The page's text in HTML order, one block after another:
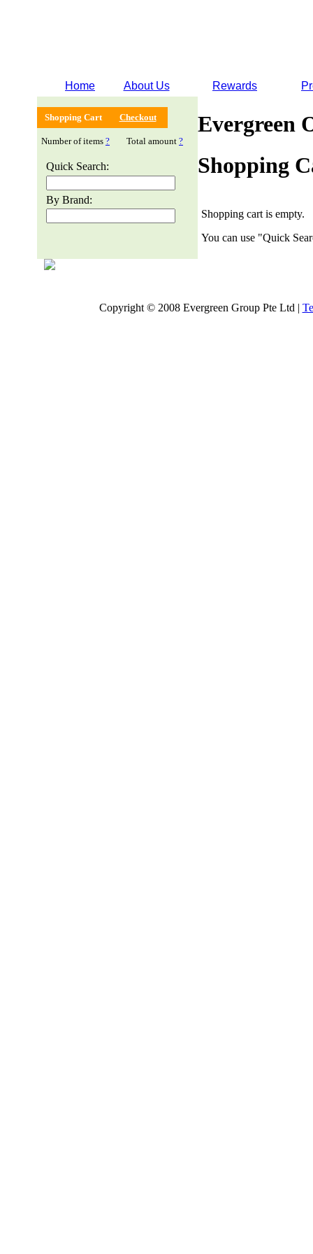
Home About Us Rewards
Shopping Cart Checkout
Number of items ? Total amount ?
Quick Search:
By Brand:
Evergreen
Shopping
Shopping cart is empty.
You can use "Quick
Copyright © 2008 Evergreen Group Pte Ltd |